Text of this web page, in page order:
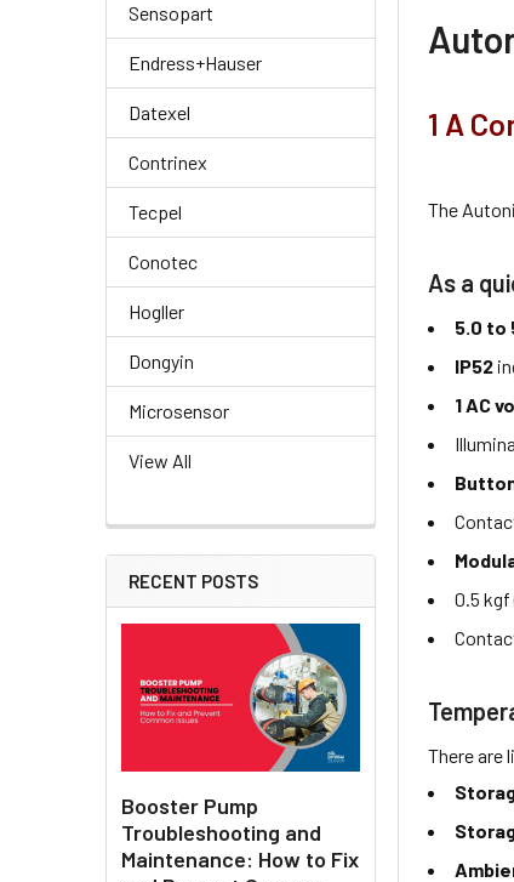
Sensopart
Endress+Hauser
Datexel
Contrinex
Tecpel
Conotec
Hogller
Dongyin
Microsensor
View All
RECENT POSTS
Booster Pump
Troubleshooting and
Maintenance: How to Fix
1 A
The
As a
5.0 to
IP52
1 AC
0.5 kgf
There are